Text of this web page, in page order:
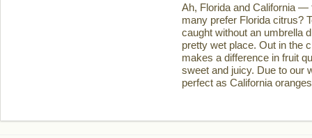
Ah, Florida and California —
many prefer Florida citrus?
caught without an umbrella
pretty wet place. Out in the
makes a difference in fruit
sweet and juicy. Due to our
perfect as California